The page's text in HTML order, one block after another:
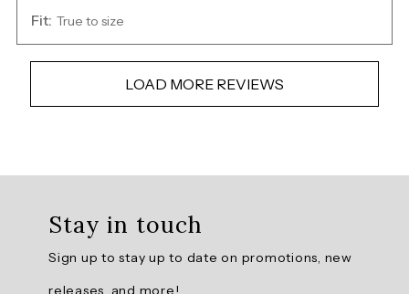
Fit: True to size
LOAD MORE REVIEWS
4.5074625Stay in touch
Sign up to stay up to date on promotions, new
releases, and more!